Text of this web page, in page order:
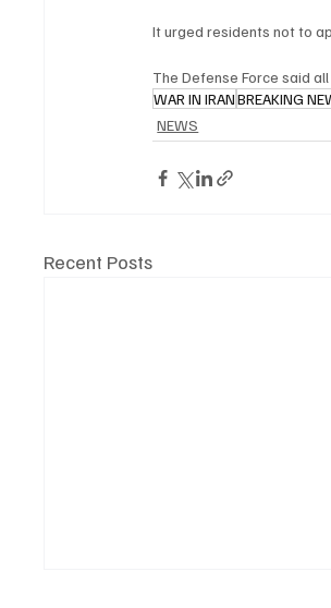
It urged residents not to
The Defense Force said
WAR IN IRANBREAKING
NEWS
Recent Posts